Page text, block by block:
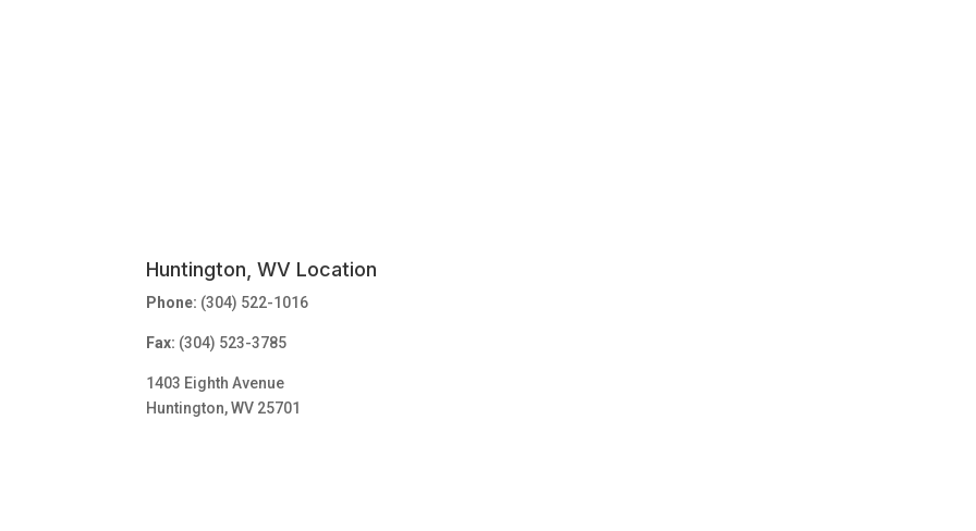
Huntington, WV Location
Phone: (304) 522-1016
Fax: (304) 523-3785
1403 Eighth Avenue
Huntington, WV 25701